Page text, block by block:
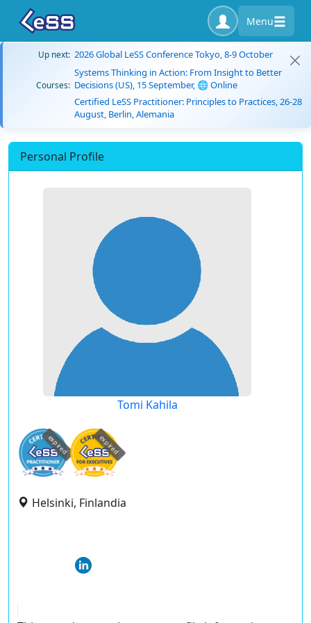
Menu
Up next: 2026 Global LeSS Conference Tokyo, 8-9 October
Courses:
Systems Thinking in Action: From Insight to Better
Decisions (US), 15 September, 🌐 Online
Certified LeSS Practitioner: Principles to Practices, 26-28
August, Berlin, Alemania
Personal Profile
Tomi Kahila
expired expired
Helsinki, Finlandia